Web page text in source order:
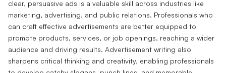
clear, persuasive ads is a valuable skill across industries like
marketing, advertising, and public relations. Professionals who
can craft effective advertisements are better equipped to
promote products, services, or job openings, reaching a wider
audience and driving results. Advertisement writing also
sharpens critical thinking and creativity, enabling professionals